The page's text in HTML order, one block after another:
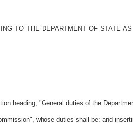
TO THE DEPARTMENT OF STATE
heading, "General duties of the
whose duties shall be: and